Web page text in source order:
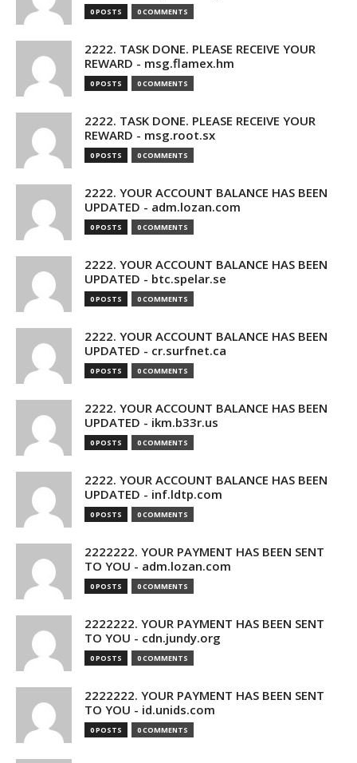
0 POSTS 0 COMMENTS
2222. TASK DONE. PLEASE RECEIVE YOUR
REWARD - msg.flamex.hm
0 POSTS 0 COMMENTS
2222. TASK DONE. PLEASE RECEIVE YOUR
REWARD - msg.root.sx
0 POSTS 0 COMMENTS
2222. YOUR ACCOUNT BALANCE HAS BEEN
UPDATED - adm.lozan.com
0 POSTS 0 COMMENTS
2222. YOUR ACCOUNT BALANCE HAS BEEN
UPDATED - btc.spelar.se
0 POSTS 0 COMMENTS
2222. YOUR ACCOUNT BALANCE HAS BEEN
UPDATED - cr.surfnet.ca
0 POSTS 0 COMMENTS
2222. YOUR ACCOUNT BALANCE HAS BEEN
UPDATED - ikm.b33r.us
0 POSTS 0 COMMENTS
2222. YOUR ACCOUNT BALANCE HAS BEEN
UPDATED - inf.ldtp.com
0 POSTS 0 COMMENTS
2222222. YOUR PAYMENT HAS BEEN SENT
TO YOU - adm.lozan.com
0 POSTS 0 COMMENTS
2222222. YOUR PAYMENT HAS BEEN SENT
TO YOU - cdn.jundy.org
0 POSTS 0 COMMENTS
2222222. YOUR PAYMENT HAS BEEN SENT
TO YOU - id.unids.com
0 POSTS 0 COMMENTS